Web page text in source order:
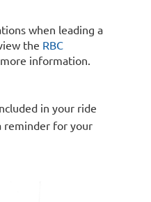
when leading a
the RBC
information.
in your ride
reminder for your